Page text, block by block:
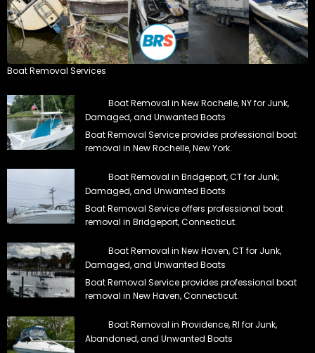
Boat Removal Services
Boat Removal in New Rochelle, NY for Junk,
Damaged, and Unwanted Boats
Boat Removal Service provides professional boat
removal in New Rochelle, New York.
Boat Removal in Bridgeport, CT for Junk,
Damaged, and Unwanted Boats
Boat Removal Service offers professional boat
removal in Bridgeport, Connecticut.
Boat Removal in New Haven, CT for Junk,
Damaged, and Unwanted Boats
Boat Removal Service provides professional boat
removal in New Haven, Connecticut.
Boat Removal in Providence, RI for Junk,
Abandoned, and Unwanted Boats